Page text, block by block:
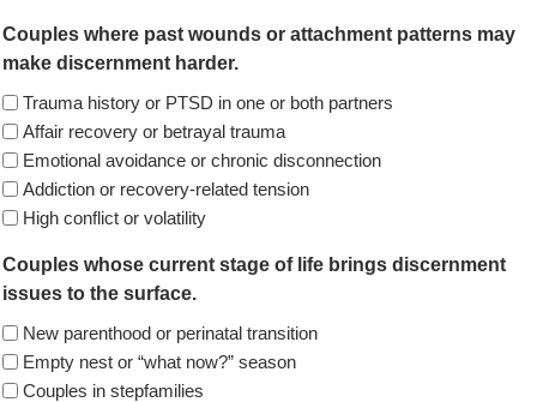
Couples where past wounds or attachment patterns may
make discernment harder.
Trauma history or PTSD in one or both partners
Affair recovery or betrayal trauma
Emotional avoidance or chronic disconnection
Addiction or recovery-related tension
High conflict or volatility
Couples whose current stage of life brings discernment
issues to the surface.
New parenthood or perinatal transition
Empty nest or “what now?” season
Couples in stepfamilies